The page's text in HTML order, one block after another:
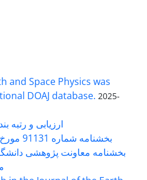
and Space Physics was
DOAJ database. 2025-
ارزیابی و رتبه
بخشنامه شماره 91131 مورخ 1402/04/04